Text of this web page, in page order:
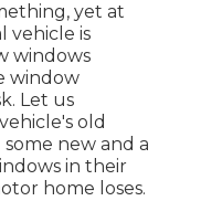
yet at
vehicle is
windows
window
Let us
old
new and a
in their
home loses.